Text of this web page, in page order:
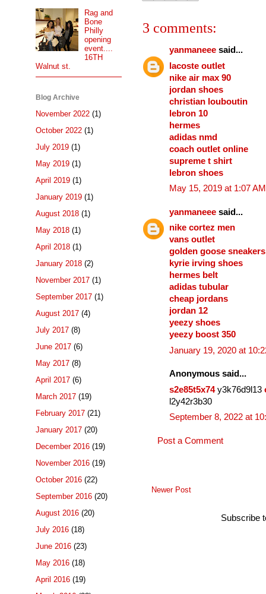
3 comments:
yanmaneee said...
lacoste outlet
nike air max 90
jordan shoes
christian louboutin
lebron 10
hermes
adidas nmd
coach outlet online
supreme t shirt
lebron shoes
May 15, 2019 at 1:07 AM
yanmaneee said...
nike cortez men
vans outlet
golden goose sneakers
kyrie irving shoes
hermes belt
adidas tubular
cheap jordans
jordan 12
yeezy shoes
yeezy boost 350
January 19, 2020 at
Anonymous said...
s2e85t5x74y3k76d9l13
l2y42r3b30
September 8, 2022 at
Post a Comment
Newer Post
Subscribe
Rag and
Bone
Philly
opening
event....
16TH
Walnut st.
Blog Archive
November 2022 (1)
October 2022 (1)
July 2019 (1)
May 2019 (1)
April 2019 (1)
January 2019 (1)
August 2018 (1)
May 2018 (1)
April 2018 (1)
January 2018 (2)
November 2017 (1)
September 2017 (1)
August 2017 (4)
July 2017 (8)
June 2017 (6)
May 2017 (8)
April 2017 (6)
March 2017 (19)
February 2017 (21)
January 2017 (20)
December 2016 (19)
November 2016 (19)
October 2016 (22)
September 2016 (20)
August 2016 (20)
July 2016 (18)
June 2016 (23)
May 2016 (18)
April 2016 (19)